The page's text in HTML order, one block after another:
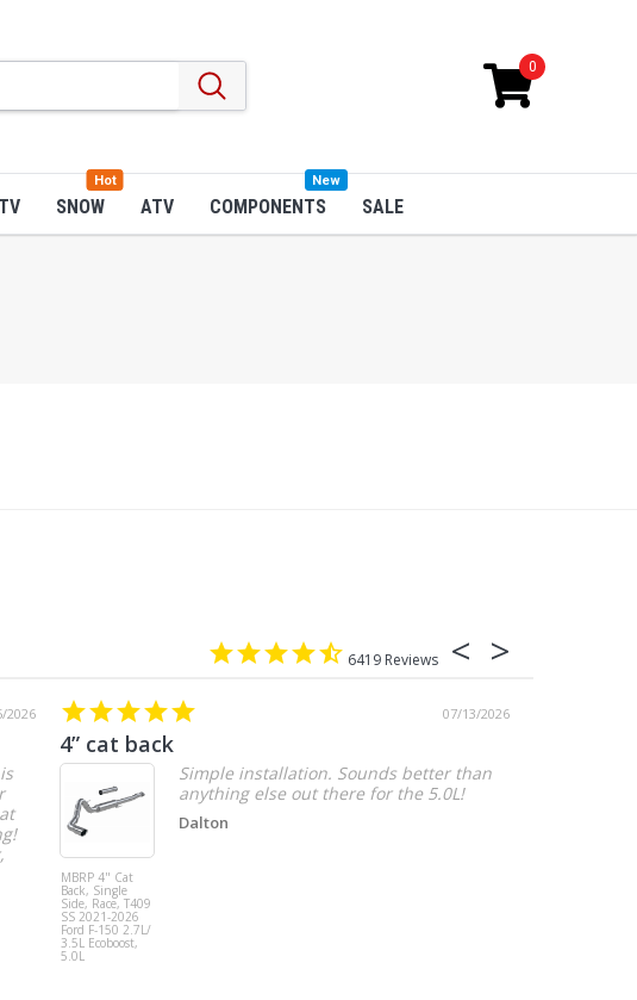
0
SNOW
Hot
ATV COMPONENTS
New
SALE
6419
2026 07/13/2026
4” cat back
MBRP 4" Cat
Back, Single
Side, Race, T409
SS 2021-2026
Ford F-150 2.7L/
3.5L Ecoboost,
5.0L
Simple installation. Sounds better than
anything else out there for the 5.0L!
Dalton